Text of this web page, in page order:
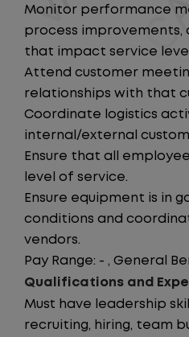
Monitor performance
process improvements,
that impact service
Attend customer
relationships with that
Coordinate logistics
internal/external
Ensure that all
level of service.
Ensure equipment is in
conditions and
vendors.
Pay Range: - , General
Qualifications and
Must have leadership
recruiting, hiring, team